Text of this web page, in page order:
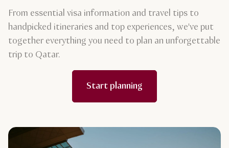
From essential visa information and travel tips to
handpicked itineraries and top experiences, we've put
together everything you need to plan an unforgettable
trip to Qatar.
Start planning